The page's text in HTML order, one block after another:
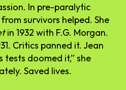
In pre-paralytic
survivors helped. She
in 1932 with F.G. Morgan.
Critics panned it. Jean
tests doomed it,” she
Saved lives.